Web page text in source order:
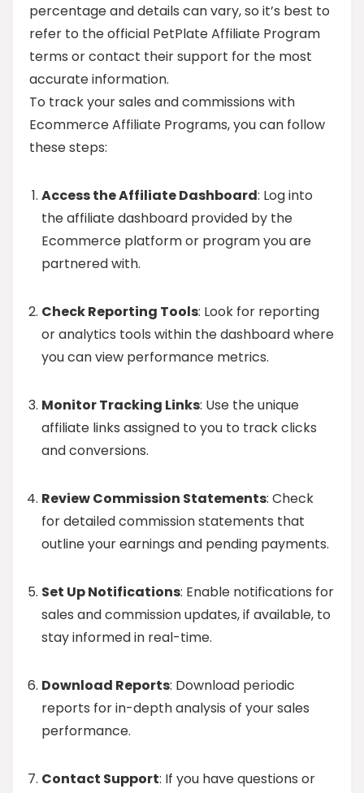
percentage and details can vary, so it’s best to
refer to the official PetPlate Affiliate Program
terms or contact their support for the most
accurate information.
To track your sales and commissions with
Ecommerce Affiliate Programs, you can follow
these steps:
Access the Affiliate Dashboard: Log into
the affiliate dashboard provided by the
Ecommerce platform or program you are
partnered with.
Check Reporting Tools: Look for reporting
or analytics tools within the dashboard where
you can view performance metrics.
Monitor Tracking Links: Use the unique
affiliate links assigned to you to track clicks
and conversions.
Review Commission Statements: Check
for detailed commission statements that
outline your earnings and pending payments.
Set Up Notifications: Enable notifications for
sales and commission updates, if available, to
stay informed in real-time.
Download Reports: Download periodic
reports for in-depth analysis of your sales
performance.
Contact Support: If you have questions or